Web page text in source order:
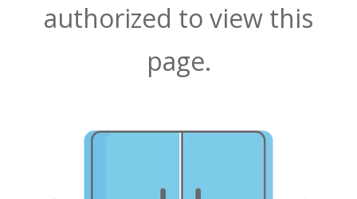
authorized to view this
page.